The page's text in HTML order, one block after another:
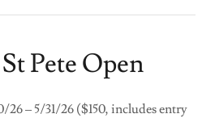
Pete Open
26 – 5/31/26 ($150, includes entry